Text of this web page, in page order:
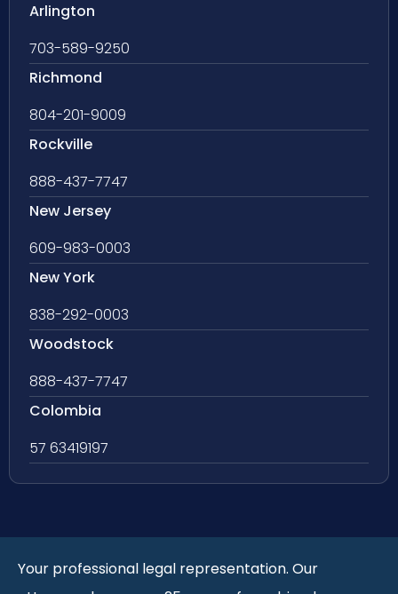
Arlington
703-589-9250
Richmond
804-201-9009
Rockville
888-437-7747
New Jersey
609-983-0003
New York
838-292-0003
Woodstock
888-437-7747
Colombia
57 63419197
Your professional legal representation. Our